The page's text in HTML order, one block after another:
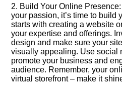
2.​ Build Your Online
your passion, it’s time to build
starts with creating a website
your expertise and offerings.​
design and make sure your
visually appealing.​ Use social
promote your business and
audience.​ Remember, your
virtual storefront – make it